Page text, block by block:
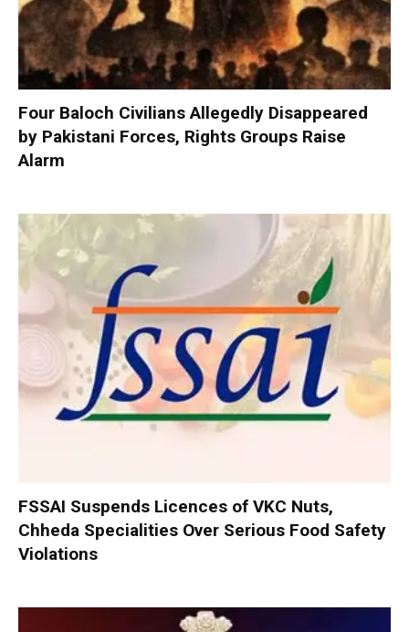
Four Baloch Civilians Allegedly Disappeared
by Pakistani Forces, Rights Groups Raise
Alarm
FSSAI Suspends Licences of VKC Nuts,
Chheda Specialities Over Serious Food Safety
Violations